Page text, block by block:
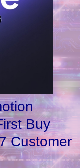
Buy
Customer